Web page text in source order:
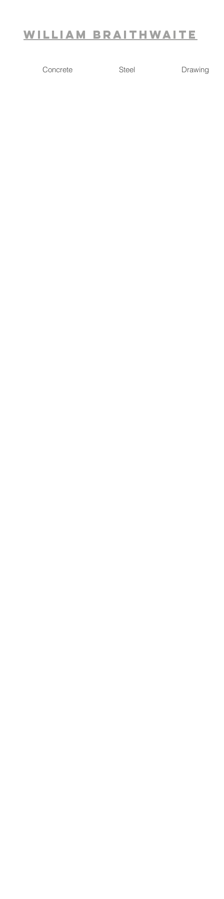
William Braithwaite
Concrete Steel Drawing